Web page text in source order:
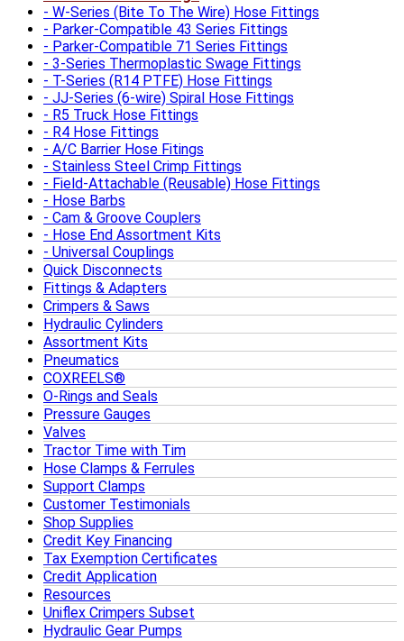
W-Series (Bite To The Wire) Hose Fittings
Parker-Compatible 43 Series Fittings
Parker-Compatible 71 Series Fittings
3-Series Thermoplastic Swage Fittings
T-Series (R14 PTFE) Hose Fittings
JJ-Series (6-wire) Spiral Hose Fittings
R5 Truck Hose Fittings
R4 Hose Fittings
A/C Barrier Hose Fitings
Stainless Steel Crimp Fittings
Field-Attachable (Reusable) Hose Fittings
Hose Barbs
Cam & Groove Couplers
Hose End Assortment Kits
Universal Couplings
Quick Disconnects
Fittings & Adapters
Crimpers & Saws
Hydraulic Cylinders
Assortment Kits
Pneumatics
COXREELS®
O-Rings and Seals
Pressure Gauges
Valves
Tractor Time with Tim
Hose Clamps & Ferrules
Support Clamps
Customer Testimonials
Shop Supplies
Credit Key Financing
Tax Exemption Certificates
Credit Application
Resources
Uniflex Crimpers Subset
Hydraulic Gear Pumps